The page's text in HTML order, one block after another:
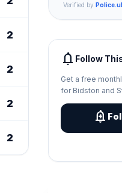
2
2
2
2
Verified by
notifications Follow
Get a free
for Bidston and
add_alert